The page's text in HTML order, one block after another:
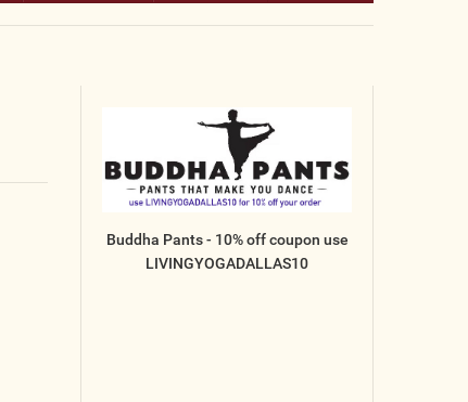
Buddha Pants - 10% off coupon use
LIVINGYOGADALLAS10